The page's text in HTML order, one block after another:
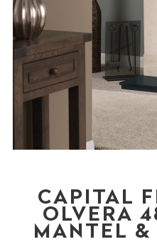
CAPITAL
OLVERA
MANTEL &